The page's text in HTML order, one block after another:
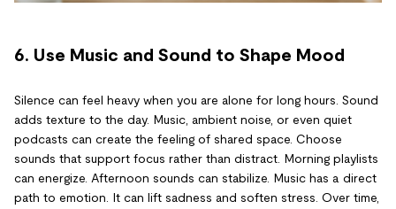
6. Use Music and Sound to Shape Mood
Silence can feel heavy when you are alone for long hours. Sound
adds texture to the day. Music, ambient noise, or even quiet
podcasts can create the feeling of shared space. Choose
sounds that support focus rather than distract. Morning playlists
can energize. Afternoon sounds can stabilize. Music has a direct
path to emotion. It can lift sadness and soften stress. Over time,